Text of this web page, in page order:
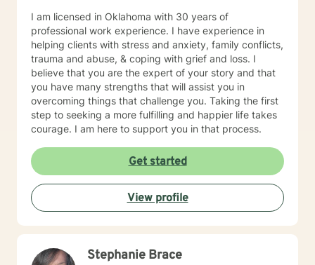
I am licensed in Oklahoma with 30 years of
professional work experience. I have experience in
helping clients with stress and anxiety, family conflicts,
trauma and abuse, & coping with grief and loss. I
believe that you are the expert of your story and that
you have many strengths that will assist you in
overcoming things that challenge you. Taking the first
step to seeking a more fulfilling and happier life takes
courage. I am here to support you in that process.
Get started
View profile
Stephanie Brace